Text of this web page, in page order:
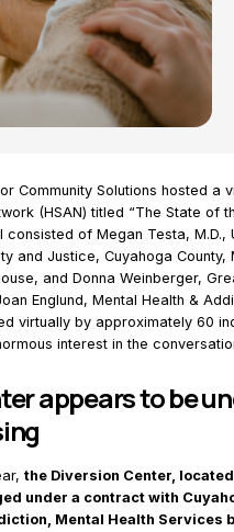
Community Solutions hosted a
(HSAN) titled “The State of
consisted of Megan Testa,
and Justice, Cuyahoga County,
and Donna Weinberger,
Englund, Mental Health &
virtually by approximately 60
interest in the
appears to be
the Diversion Center,
under a contract with
Mental Health Services